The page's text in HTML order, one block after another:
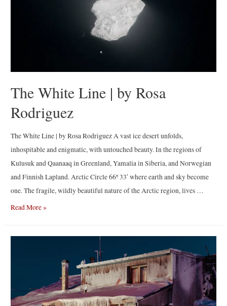
The White Line | by Rosa
Rodriguez
The White Line | by Rosa Rodriguez A vast ice desert unfolds,
inhospitable and enigmatic, with untouched beauty. In the regions of
Kulusuk and Qaanaaq in Greenland, Yamalia in Siberia, and Norwegian
and Finnish Lapland. Arctic Circle 66º 33′ where earth and sky become
one. The fragile, wildly beautiful nature of the Arctic region, lives …
The
Line
Rodriguez
Read More »